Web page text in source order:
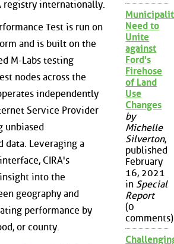
registry internationally.
Test is run on
and is built on the
M-Labs testing
nodes across the
independently
Service Provider
unbiased
data. Leveraging a
CIRA's
into the
geography and
performance by
or county.
Need to
Unite
against
Ford's
Firehose
of Land
Use
Changes
by
Michelle
Silverton,
published
February
16, 2021
in Special
Report
(0
comments)